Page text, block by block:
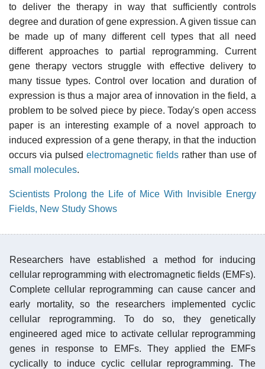
to deliver the therapy in way that sufficiently controls
degree and duration of gene expression. A given tissue can
be made up of many different cell types that all need
different approaches to partial reprogramming. Current
gene therapy vectors struggle with effective delivery to
many tissue types. Control over location and duration of
expression is thus a major area of innovation in the field, a
problem to be solved piece by piece. Today's open access
paper is an interesting example of a novel approach to
induced expression of a gene therapy, in that the induction
occurs via pulsed electromagnetic fields rather than use of
small molecules.
Scientists Prolong the Life of Mice With Invisible Energy
Fields, New Study Shows
Researchers have established a method for inducing
cellular reprogramming with electromagnetic fields (EMFs).
Complete cellular reprogramming can cause cancer and
early mortality, so the researchers implemented cyclic
cellular reprogramming. To do so, they genetically
engineered aged mice to activate cellular reprogramming
genes in response to EMFs. They applied the EMFs
cyclically to induce cyclic cellular reprogramming. The